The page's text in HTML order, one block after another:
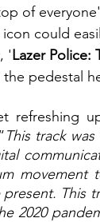
of
could
'Lazer Police:
pedestal
refreshing
This track
This
2020